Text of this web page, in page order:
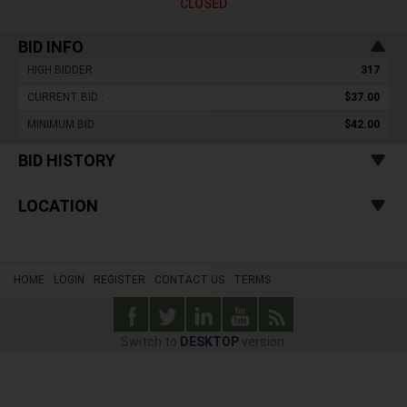
CLOSED
BID INFO
HIGH BIDDER : 317
CURRENT BID : $37.00
MINIMUM BID : $42.00
BID HISTORY
LOCATION
HOME LOGIN REGISTER CONTACT US TERMS
Switch to DESKTOPversion.